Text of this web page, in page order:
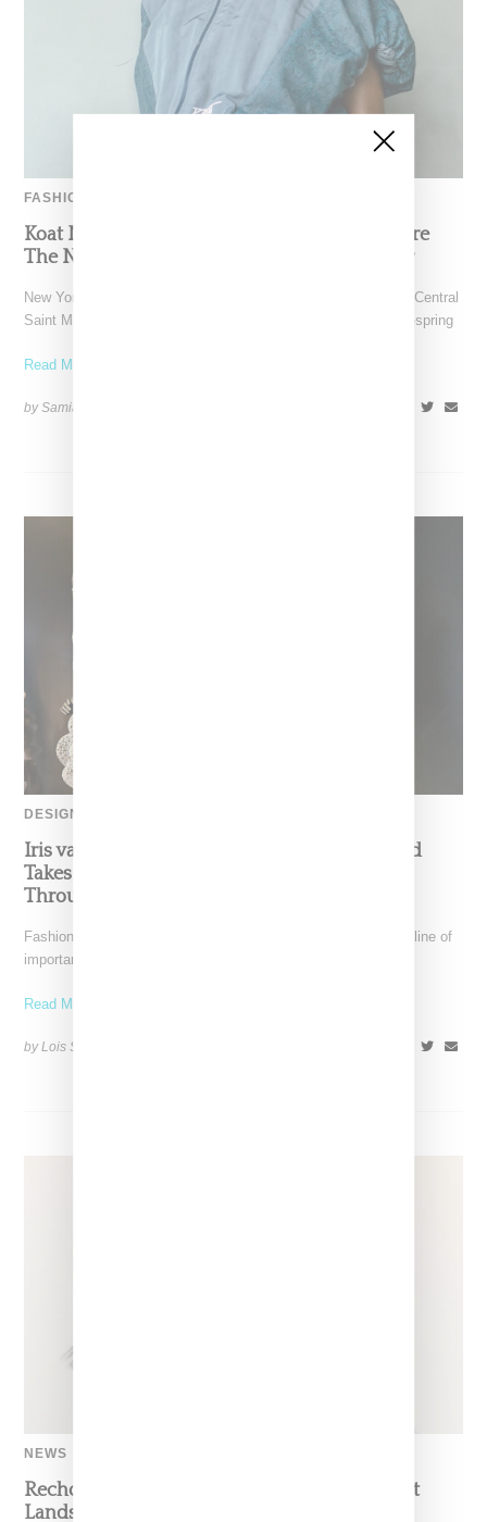
FASHION
Koat NY’s Pre-Spring 2027 Collection Is Where
The Nigerian Agbada Meets Modern Armour
New York-based Koat NY, the brainchild of Nigerian-American Central
Saint Martins alum Kelechi Mpamaugo, has unveiled their pre-spring
Read More ...
by Samia Grand Pierre on
DESIGNER
Iris van Herpen’s Mysterious, Powerful World
Takes Shape at the Brooklyn Museum, Open
Through December 6
Fashion exhibitions can sometimes flatten clothing into a timeline of
important looks. Iris van Herpen: Sculpting the Senses,
Read More ...
by Lois Sakany on
NEWS
Recho Omondi’s Cutting Room Floor Podcast
Lands Exclusive Partnership With Patreon